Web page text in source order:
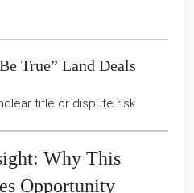
True” Land Deals
title or dispute risk
Why This
Opportunity